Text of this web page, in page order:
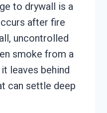
to drywall is a
after fire
uncontrolled
smoke from a
leaves behind
can settle deep